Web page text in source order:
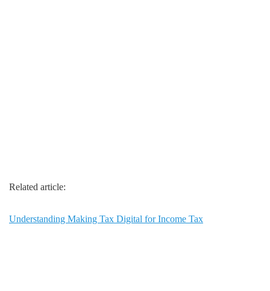
Related article:
Understanding Making Tax Digital for Income Tax